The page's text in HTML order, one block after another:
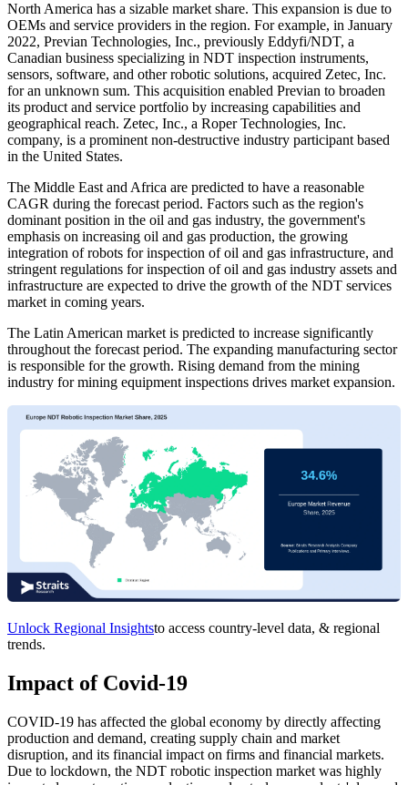
North America has a sizable market share. This expansion is due to
OEMs and service providers in the region. For example, in January
2022, Previan Technologies, Inc., previously Eddyfi/NDT, a
Canadian business specializing in NDT inspection instruments,
sensors, software, and other robotic solutions, acquired Zetec, Inc.
for an unknown sum. This acquisition enabled Previan to broaden
its product and service portfolio by increasing capabilities and
geographical reach. Zetec, Inc., a Roper Technologies, Inc.
company, is a prominent non-destructive industry participant based
in the United States.
The Middle East and Africa are predicted to have a reasonable
CAGR during the forecast period. Factors such as the region's
dominant position in the oil and gas industry, the government's
emphasis on increasing oil and gas production, the growing
integration of robots for inspection of oil and gas infrastructure, and
stringent regulations for inspection of oil and gas industry assets and
infrastructure are expected to drive the growth of the NDT services
market in coming years.
The Latin American market is predicted to increase significantly
throughout the forecast period. The expanding manufacturing sector
is responsible for the growth. Rising demand from the mining
industry for mining equipment inspections drives market expansion.
Unlock Regional Insightsto access country-level data, & regional
trends.
Impact of Covid-19
COVID-19 has affected the global economy by directly affecting
production and demand, creating supply chain and market
disruption, and its financial impact on firms and financial markets.
Due to lockdown, the NDT robotic inspection market was highly